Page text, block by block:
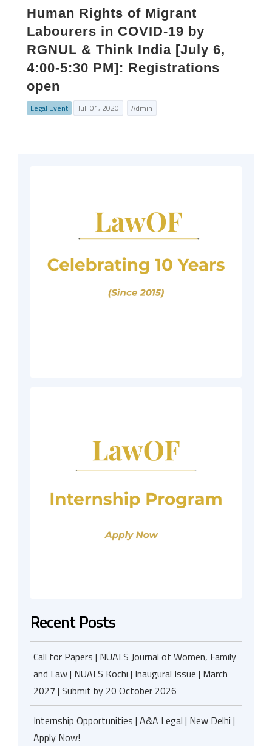
Human Rights of Migrant
Labourers in COVID-19 by
RGNUL & Think India [July 6,
4:00-5:30 PM]: Registrations
open
Legal Event Jul. 01, 2020 Admin
Recent Posts
Call for Papers | NUALS Journal of Women, Family
and Law | NUALS Kochi | Inaugural Issue | March
2027 | Submit by 20 October 2026
Internship Opportunities | A&A Legal | New Delhi |
Apply Now!